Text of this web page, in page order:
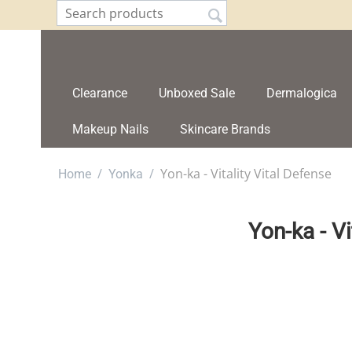
Clearance Unboxed Sale Dermalogica
Makeup Nails Skincare Brands
Home / Yonka / Yon-ka - Vitality Vital Defense
Yon-ka -